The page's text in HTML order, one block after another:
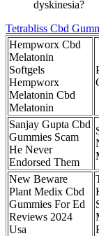
dyskinesia?
Tetrabliss Cbd
Hempworx Cbd
Melatonin
Softgels
Hempworx
Melatonin Cbd
Melatonin
Sanjay Gupta Cbd
Gummies Scam
He Never
Endorsed Them
New Beware
Plant Medix Cbd
Gummies For Ed
Reviews 2024
Usa